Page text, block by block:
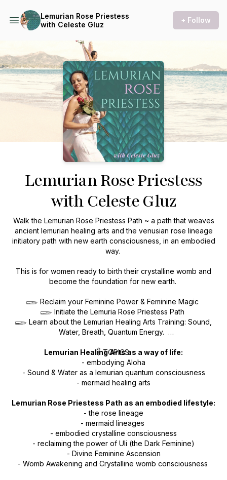
Lemurian Rose Priestess
with Celeste Gluz
+ Follow
Podcast Background Image
Lemurian Rose Priestess
with Celeste Gluz
Walk the Lemurian Rose Priestess Path ~ a path that weaves
ancient lemurian healing arts and the venusian rose lineage
initiatory path with new earth consciousness, in an embodied
way.
This is for women ready to birth their crystalline womb and
become the foundation for new earth.
𓆃 Reclaim your Feminine Power & Feminine Magic
𓆃 Initiate the Lemuria Rose Priestess Path
𓆃 Learn about the Lemurian Healing Arts Training: Sound,
Water, Breath, Quantum Energy.
𓋹 TOPICS:
Lemurian Healing Arts as a way of life:
- embodying Aloha
- Sound & Water as a lemurian quantum consciousness
- mermaid healing arts
Lemurian Rose Priestess Path as an embodied lifestyle:
- the rose lineage
- mermaid lineages
- embodied crystalline consciousness
- reclaiming the power of Uli (the Dark Feminine)
- Divine Feminine Ascension
- Womb Awakening and Crystalline womb consciousness